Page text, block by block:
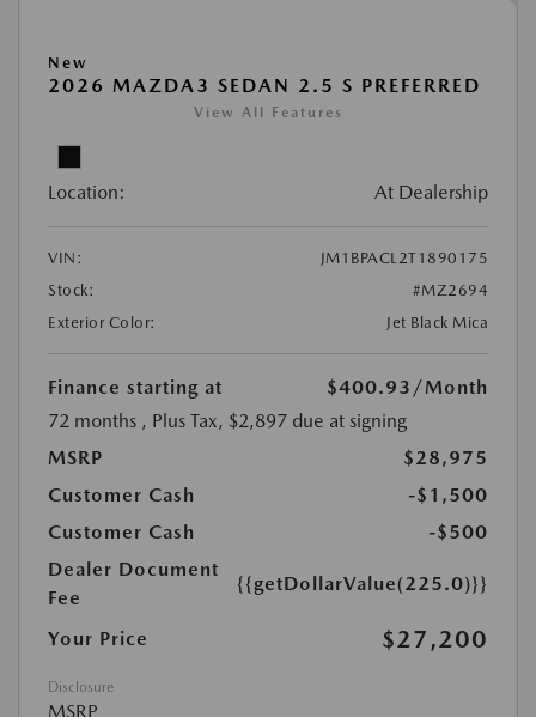
New
2026 MAZDA3 SEDAN 2.5 S PREFERRED
View All Features
Location: At Dealership
VIN:
JM1BPACL2T1890175
Stock:
#MZ2694
Exterior Color:
Jet Black Mica
Finance starting at $400.93 /Month
72 months , Plus Tax, $2,897 due at signing
MSRP
$28,975
Customer Cash
-$1,500
Customer Cash
-$500
Dealer Document
Fee
{{getDollarValue(225.0)}}
Your Price $27,200
Disclosure
MSRP